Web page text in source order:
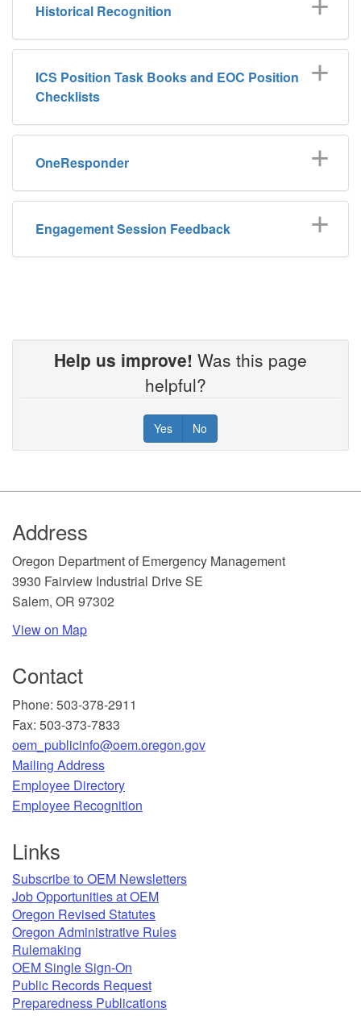
Historical Recognition
ICS Position Task Books and EOC Position
Checklists
OneResponder
Engagement Session Feedback
Help us improve! Was this page
helpful?
Yes No
Footer
Address
​Oregon Department of Emergency Management
3930 Fairview Industrial Drive SE
Salem, OR 97302
View on Map
Contact
Phone: 503-378-2911
Fax: 503-373-7833
oem_publicinfo@oem.oregon.gov
Mailing Address
​Employee Directory
Employee Recognition​
Links
Subscribe to OEM Newsletters
Job Opportunities at OEM​
Oregon Revised Statutes​
Oregon Administrative Rules
Rulemaking
OEM Single Sign-On
Public Records Request
Preparedness Publications